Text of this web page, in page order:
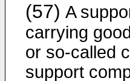
(57) A
carrying
or so-called
support